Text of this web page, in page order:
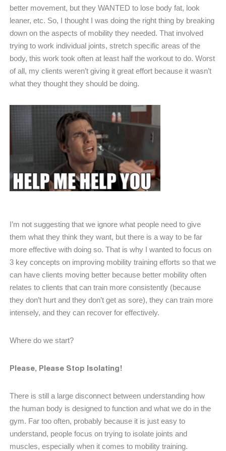
better movement, but they WANTED to lose body fat, look
leaner, etc. So, I thought I was doing the right thing by breaking
down on the aspects of mobility they needed. That involved
trying to work individual joints, stretch specific areas of the
body, this work took often at least half the workout to do. Worst
of all, my clients weren’t giving it great effort because it wasn’t
what they thought they should be doing.
I’m not suggesting that we ignore what people need to give
them what they think they want, but there is a way to be far
more effective with doing so. That is why I wanted to focus on
3 key concepts on improving mobility training efforts so that we
can have clients moving better because better mobility often
relates to clients that can train more consistently (because
they don’t hurt and they don’t get as sore), they can train more
intensely, and they can recover for effectively.
Where do we start?
Please, Please Stop Isolating!
There is still a large disconnect between understanding how
the human body is designed to function and what we do in the
gym. Far too often, probably because it is just easy to
understand, people focus on trying to isolate joints and
muscles, especially when it comes to mobility training.